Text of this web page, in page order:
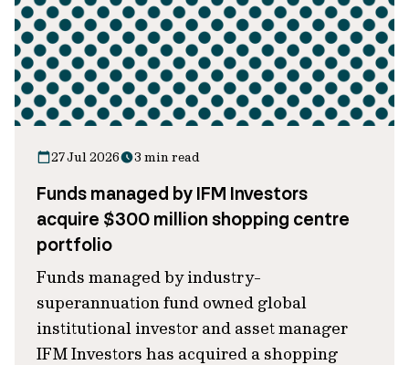
27 Jul 2026 3 min read
Funds managed by IFM Investors
acquire $300 million shopping centre
portfolio
Funds managed by industry-
superannuation fund owned global
institutional investor and asset manager
IFM Investors has acquired a shopping